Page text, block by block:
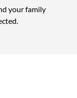
your family